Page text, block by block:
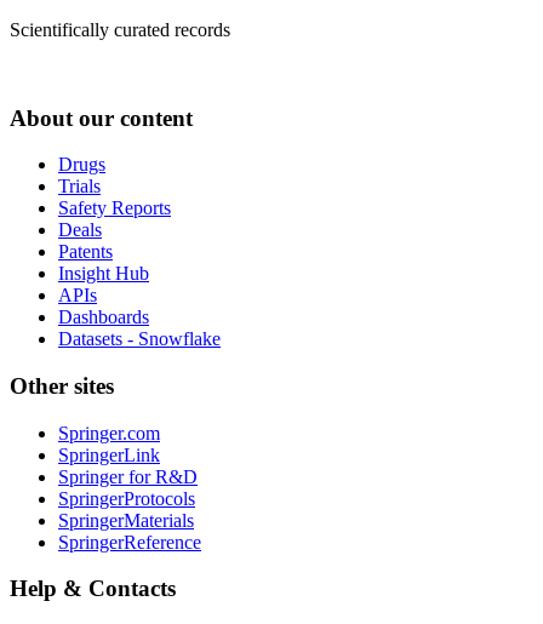
Scientifically curated records
About our content
Drugs
Trials
Safety Reports
Deals
Patents
Insight Hub
APIs
Dashboards
Datasets - Snowflake
Other sites
Springer.com
SpringerLink
Springer for R&D
SpringerProtocols
SpringerMaterials
SpringerReference
Help & Contacts